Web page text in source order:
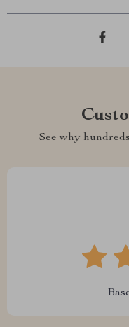
See why